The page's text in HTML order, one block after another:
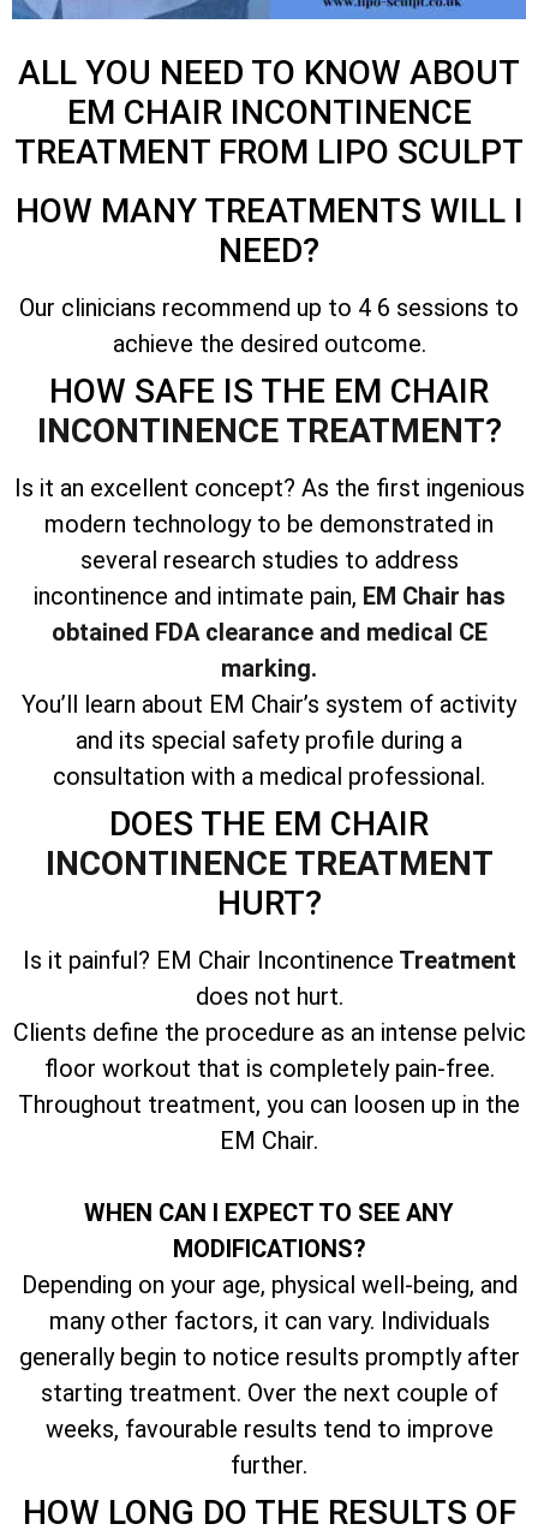
ALL YOU NEED TO KNOW ABOUT
EM CHAIR INCONTINENCE
TREATMENT FROM LIPO SCULPT
HOW MANY TREATMENTS WILL I
NEED?
Our clinicians recommend up to 4 6 sessions to
achieve the desired outcome.
HOW SAFE IS THE EM CHAIR
INCONTINENCE TREATMENT?
Is it an excellent concept? As the first ingenious
modern technology to be demonstrated in
several research studies to address
incontinence and intimate pain, EM Chair has
obtained FDA clearance and medical CE
marking.
You’ll learn about EM Chair’s system of activity
and its special safety profile during a
consultation with a medical professional.
DOES THE EM CHAIR
INCONTINENCE TREATMENT
HURT?
Is it painful? EM Chair Incontinence Treatment
does not hurt.
Clients define the procedure as an intense pelvic
floor workout that is completely pain-free.
Throughout treatment, you can loosen up in the
EM Chair.
WHEN CAN I EXPECT TO SEE ANY
MODIFICATIONS?
Depending on your age, physical well-being, and
many other factors, it can vary. Individuals
generally begin to notice results promptly after
starting treatment. Over the next couple of
weeks, favourable results tend to improve
further.
HOW LONG DO THE RESULTS OF